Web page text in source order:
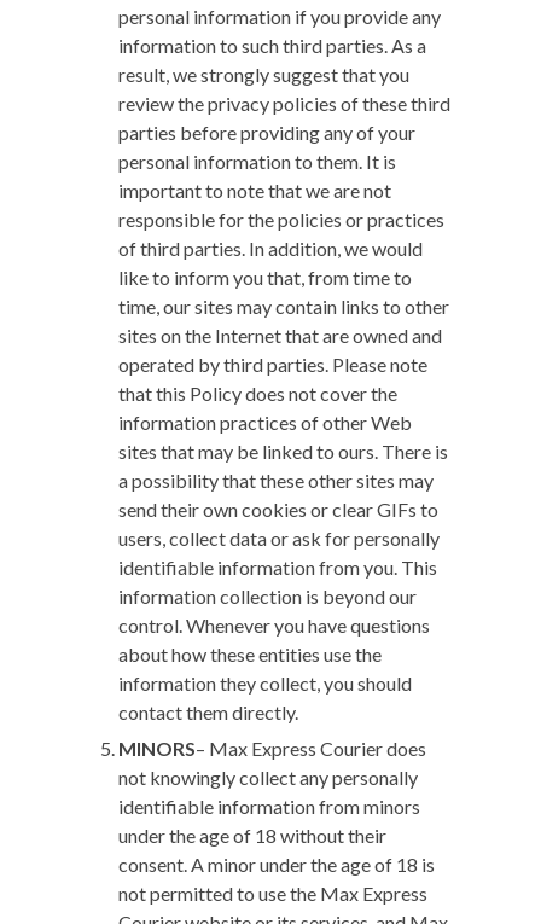
personal information if you provide any
information to such third parties. As a
result, we strongly suggest that you
review the privacy policies of these third
parties before providing any of your
personal information to them. It is
important to note that we are not
responsible for the policies or practices
of third parties. In addition, we would
like to inform you that, from time to
time, our sites may contain links to other
sites on the Internet that are owned and
operated by third parties. Please note
that this Policy does not cover the
information practices of other Web
sites that may be linked to ours. There is
a possibility that these other sites may
send their own cookies or clear GIFs to
users, collect data or ask for personally
identifiable information from you. This
information collection is beyond our
control. Whenever you have questions
about how these entities use the
information they collect, you should
contact them directly.
MINORS– Max Express Courier does
not knowingly collect any personally
identifiable information from minors
under the age of 18 without their
consent. A minor under the age of 18 is
not permitted to use the Max Express